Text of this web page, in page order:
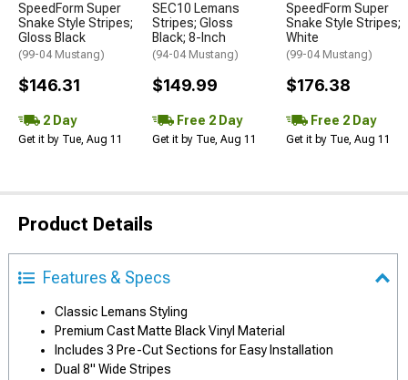
SpeedForm Super
Snake Style Stripes;
Gloss Black
(99-04 Mustang)
$146.31
2 Day
Get it by Tue, Aug 11
SEC10 Lemans
Stripes; Gloss
Black; 8-Inch
(94-04 Mustang)
$149.99
Free 2 Day
Get it by Tue, Aug 11
SpeedForm Super
Snake Style Stripes;
White
(99-04 Mustang)
$176.38
Free 2 Day
Get it by Tue, Aug 11
Product Details
Features & Specs
Classic Lemans Styling
Premium Cast Matte Black Vinyl Material
Includes 3 Pre-Cut Sections for Easy Installation
Dual 8" Wide Stripes